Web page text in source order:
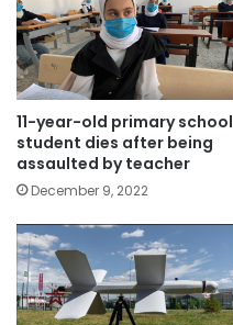
11-year-old primary school
student dies after being
assaulted by teacher
December 9, 2022